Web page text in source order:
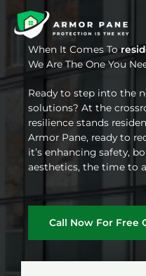
content
When It Comes To
We Are The One You
Ready to step into the
solutions? At the
resilience stands
Armor Pane, ready to
it’s enhancing safety,
aesthetics, the time to
Call Now For Free